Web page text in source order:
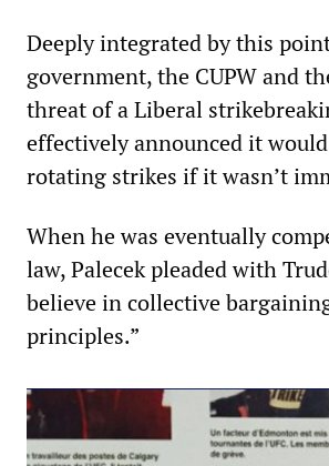
Deeply integrated by this
government, the CUPW and
threat of a Liberal
effectively announced it
rotating strikes if it wasn’t
When he was eventually
law, Palecek pleaded with
believe in collective
principles.”